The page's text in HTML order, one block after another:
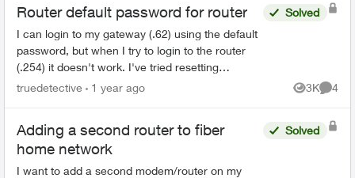
Router default password for router
I can login to my gateway (.62) using the default
password, but when I try to login to the router
(.254) it doesn't work. I've tried resetting
passwords, but no luck... any ideas? I need to
Solved
truedetective 1 year ago 3K
Views
4
Adding a second router to fiber
home network
I want to add a second modem/router on my
Solved